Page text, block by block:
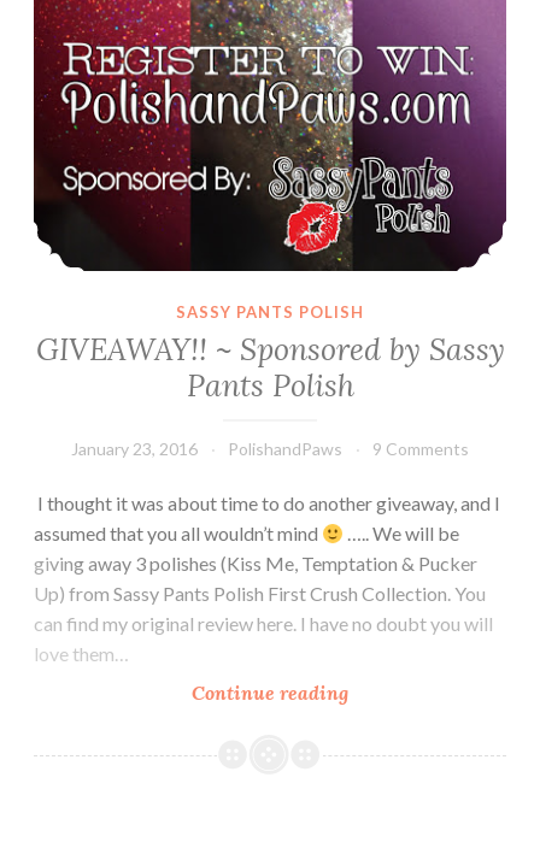
SASSY PANTS POLISH
GIVEAWAY!! ~ Sponsored by Sassy
Pants Polish
January 23, 2016 PolishandPaws 9 Comments
I thought it was about time to do another giveaway, and I
assumed that you all wouldn’t mind
….. We will be
giving away 3 polishes (Kiss Me, Temptation & Pucker
Up) from Sassy Pants Polish First Crush Collection. You
can find my original review here. I have no doubt you will
love them…
Continue reading
Sponsored